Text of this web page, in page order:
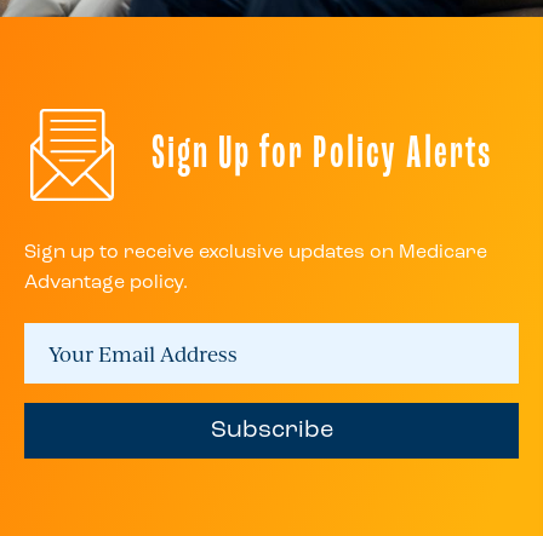
Sign Up for Policy Alerts
Sign up to receive exclusive updates on Medicare
Advantage policy.
Subscribe